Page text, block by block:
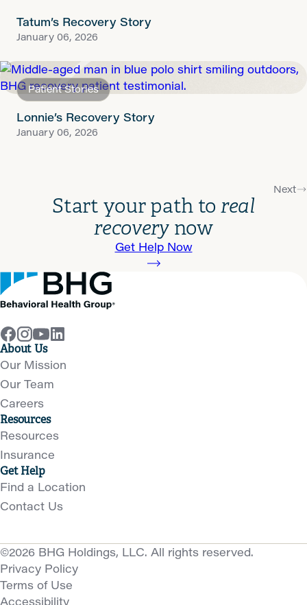
Tatum’s Recovery Story
January 06, 2026
Patient Stories
Lonnie’s Recovery Story
January 06, 2026
Next
Start your path to real
recoverynow
Get Help Now
About Us
Our Mission
Our Team
Careers
Resources
Resources
Insurance
Get Help
Find a Location
Contact Us
©2026 BHG Holdings, LLC. All rights reserved.
Privacy Policy
Terms of Use
Accessibility